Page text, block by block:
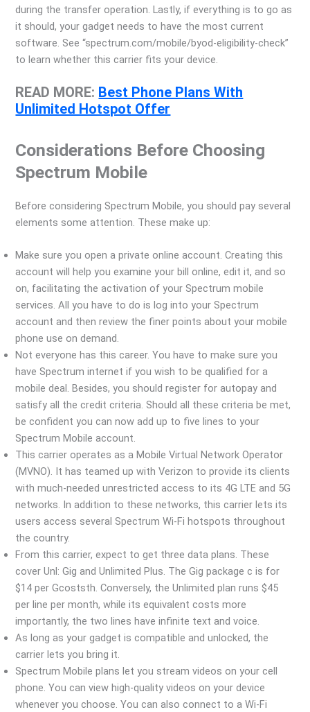
during the transfer operation. Lastly, if everything is to go as
it should, your gadget needs to have the most current
software. See “spectrum.com/mobile/byod-eligibility-check”
to learn whether this carrier fits your device.
READ MORE: Best Phone Plans With
Unlimited Hotspot Offer
Considerations Before Choosing
Spectrum Mobile
Before considering Spectrum Mobile, you should pay several
elements some attention. These make up:
Make sure you open a private online account. Creating this
account will help you examine your bill online, edit it, and so
on, facilitating the activation of your Spectrum mobile
services. All you have to do is log into your Spectrum
account and then review the finer points about your mobile
phone use on demand.
Not everyone has this career. You have to make sure you
have Spectrum internet if you wish to be qualified for a
mobile deal. Besides, you should register for autopay and
satisfy all the credit criteria. Should all these criteria be met,
be confident you can now add up to five lines to your
Spectrum Mobile account.
This carrier operates as a Mobile Virtual Network Operator
(MVNO). It has teamed up with Verizon to provide its clients
with much-needed unrestricted access to its 4G LTE and 5G
networks. In addition to these networks, this carrier lets its
users access several Spectrum Wi-Fi hotspots throughout
the country.
From this carrier, expect to get three data plans. These
cover Unl: Gig and Unlimited Plus. The Gig package c is for
$14 per Gcoststh. Conversely, the Unlimited plan runs $45
per line per month, while its equivalent costs more
importantly, the two lines have infinite text and voice.
As long as your gadget is compatible and unlocked, the
carrier lets you bring it.
Spectrum Mobile plans let you stream videos on your cell
phone. You can view high-quality videos on your device
whenever you choose. You can also connect to a Wi-Fi